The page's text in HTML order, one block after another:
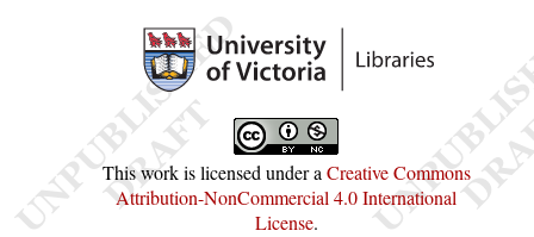
This work is licensed under aCreative Commons
Attribution-NonCommercial 4.0 International
License.